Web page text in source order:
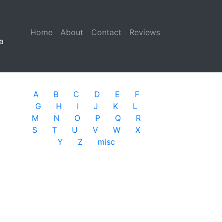
Home (current)
About Contact
Reviews
A B C D E
F
G
H I J K
L
M
N O P Q
R
S
T U V W
X
Y
Z misc